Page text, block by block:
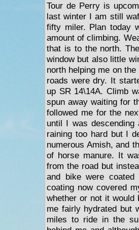
Tour de Perry is
last winter I am still
fifty miler. Plan today
amount of climbing.
that is to the north.
window but also little
north helping me on
roads were dry. It
up SR 14\14A. Climb
spun away waiting for
followed me for the
until I was
raining too hard but I
numerous Amish, and
of horse manure. It
from the road but
and bike were
coating now covered
whether or not it would
me fairly hydrated but
miles to ride in the